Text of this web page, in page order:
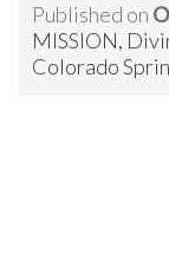
Published on
MISSION,
Colorado